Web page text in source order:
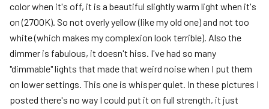
color when it's off, it is a beautiful slightly warm light when it's
on (2700K). So not overly yellow (like my old one) and not too
white (which makes my complexion look terrible). Also the
dimmer is fabulous, it doesn't hiss. I've had so many
"dimmable" lights that made that weird noise when I put them
on lower settings. This one is whisper quiet. In these pictures I
posted there's no way I could put it on full strength, it just